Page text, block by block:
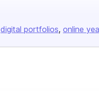
digital portfolios online